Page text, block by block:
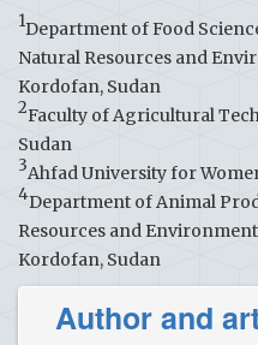
1Department of Food
Natural Resources and
Kordofan, Sudan
2Faculty of Agricultural
Sudan
3Ahfad University for
4Department of Animal
Resources and
Kordofan, Sudan
Author and